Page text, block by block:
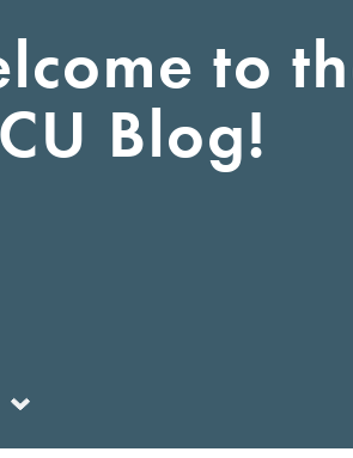
Debit Card
Primary Savings
First-Time Home Buyer
Business
to
Blog!